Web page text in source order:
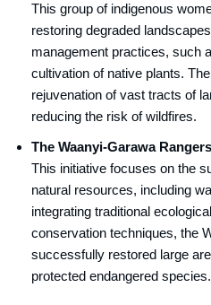
This group of indigenous
restoring degraded
management practices, such
cultivation of native plants.
rejuvenation of vast tracts of
reducing the risk of wildfires.
The Waanyi-Garawa
This initiative focuses on the
natural resources, including
integrating traditional
conservation techniques, the
successfully restored large
protected endangered species.